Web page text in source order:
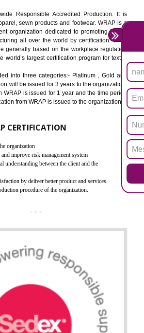
IN
of Hazards Substances. It is designed
of hazardous substances in electrical
(EEE)". Its objective is to restrict the use of
within electrical and electronic equipment Such
Hexavalent Chromium (Cr-VI),
Biphenyl ether (PBDE)
the EU market must pass the ROHS
mandatory requirement of ROHS directive
brand value of the product.
reliability of the product.
to produce safe products
between the client and the organization